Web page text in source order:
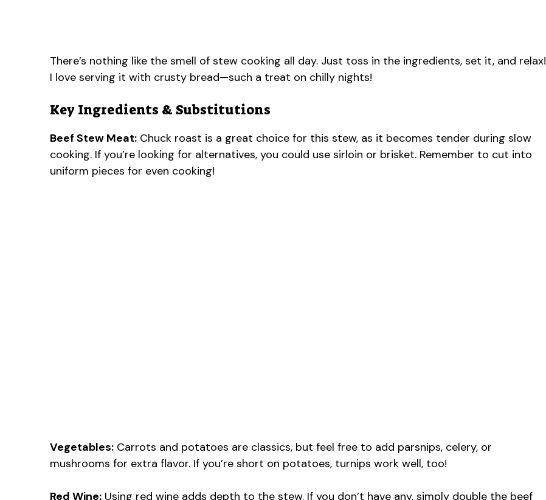
There’s nothing like the smell of stew cooking all day. Just toss in the ingredients, set it, and relax!
I love serving it with crusty bread—such a treat on chilly nights!
Key Ingredients & Substitutions
Beef Stew Meat: Chuck roast is a great choice for this stew, as it becomes tender during slow
cooking. If you’re looking for alternatives, you could use sirloin or brisket. Remember to cut into
uniform pieces for even cooking!
Vegetables: Carrots and potatoes are classics, but feel free to add parsnips, celery, or
mushrooms for extra flavor. If you’re short on potatoes, turnips work well, too!
Red Wine: Using red wine adds depth to the stew. If you don’t have any, simply double the beef